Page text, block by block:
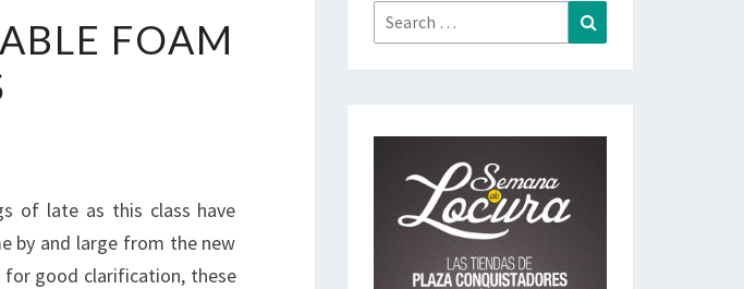
FOAM
of late as this class have
by and large from the new
for good clarification, these
Search
for: